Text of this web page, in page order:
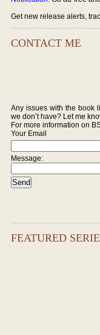
Get new release alerts,
CONTACT ME
Any issues with the book
we don’t have? Let me
For more information on
Your Email
Message:
FEATURED